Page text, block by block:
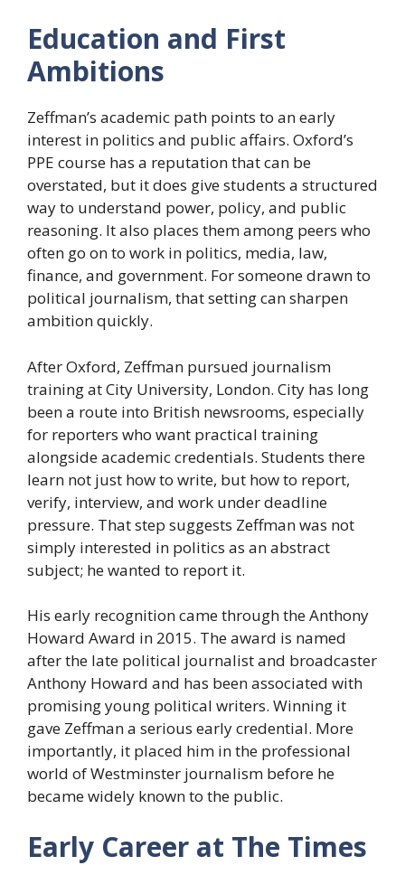
Education and First
Ambitions
Zeffman’s academic path points to an early
interest in politics and public affairs. Oxford’s
PPE course has a reputation that can be
overstated, but it does give students a structured
way to understand power, policy, and public
reasoning. It also places them among peers who
often go on to work in politics, media, law,
finance, and government. For someone drawn to
political journalism, that setting can sharpen
ambition quickly.
After Oxford, Zeffman pursued journalism
training at City University, London. City has long
been a route into British newsrooms, especially
for reporters who want practical training
alongside academic credentials. Students there
learn not just how to write, but how to report,
verify, interview, and work under deadline
pressure. That step suggests Zeffman was not
simply interested in politics as an abstract
subject; he wanted to report it.
His early recognition came through the Anthony
Howard Award in 2015. The award is named
after the late political journalist and broadcaster
Anthony Howard and has been associated with
promising young political writers. Winning it
gave Zeffman a serious early credential. More
importantly, it placed him in the professional
world of Westminster journalism before he
became widely known to the public.
Early Career at The Times